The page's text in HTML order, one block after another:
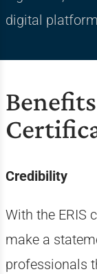
digital
Credibility
With the ERIS
make a
professionals